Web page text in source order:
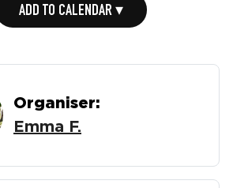
ADD TO CALENDAR ▾
Organiser:
Emma F.